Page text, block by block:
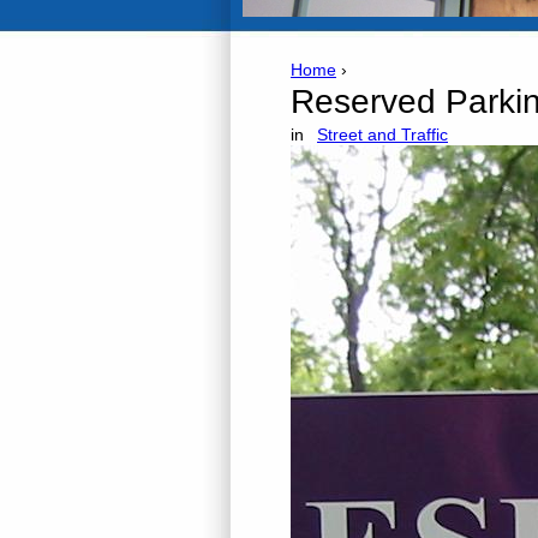
Home ›
Reserved
in Street and Traffic